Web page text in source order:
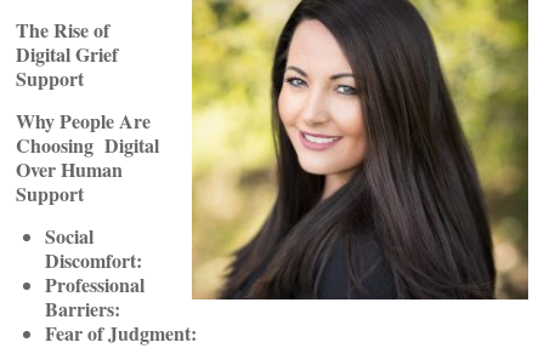
The Rise of
Digital Grief
Support
Why People Are
Choosing Digital
Over Human
Support
Social
Discomfort:
Professional
Barriers:
Fear of Judgment: